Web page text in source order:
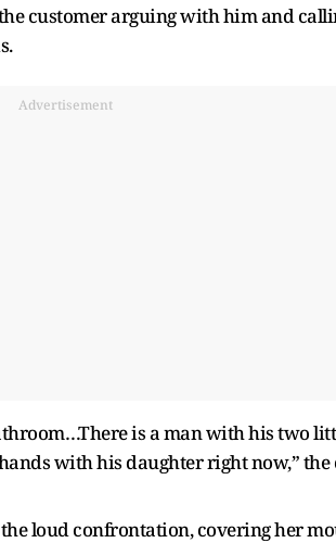
customer arguing with him and
Advertisement
is a man with his two
with his daughter right now,” the
loud confrontation, covering her